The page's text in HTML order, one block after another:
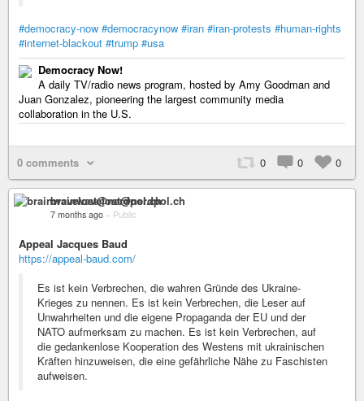
#democracy-now #democracynow #iran #iran-protests #human-rights
#internet-blackout #trump #usa
Democracy Now!
A daily TV/radio news program, hosted by Amy Goodman and
Juan Gonzalez, pioneering the largest community media
collaboration in the U.S.
0 comments 0 0 0
brainwavelost@nerdpol.ch
7 months ago – Public
Appeal Jacques Baud
https://appeal-baud.com/
Es ist kein Verbrechen, die wahren Gründe des Ukraine-
Krieges zu nennen. Es ist kein Verbrechen, die Leser auf
Unwahrheiten und die eigene Propaganda der EU und der
NATO aufmerksam zu machen. Es ist kein Verbrechen, auf
die gedankenlose Kooperation des Westens mit ukrainischen
Kräften hinzuweisen, die eine gefährliche Nähe zu Faschisten
aufweisen.